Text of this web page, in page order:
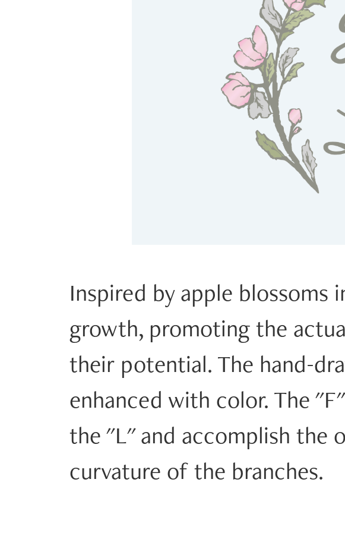
Inspired by apple blossoms
growth, promoting the
their potential. The hand-
enhanced with color. The
the "L" and accomplish the
curvature of the branches.